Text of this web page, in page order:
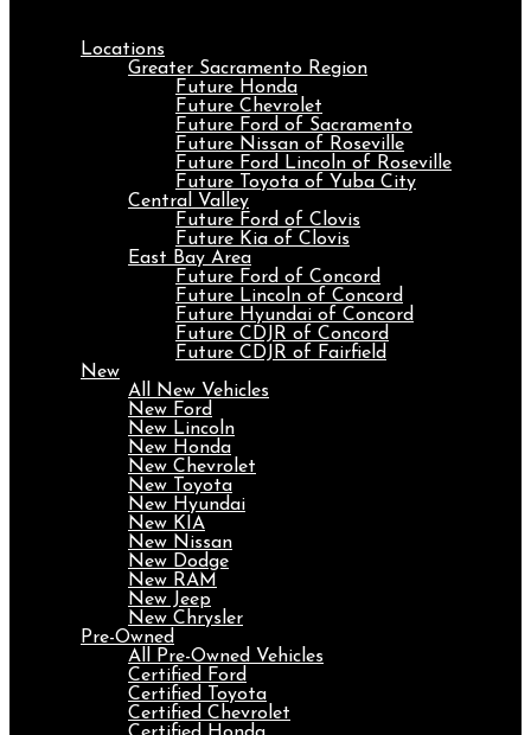
Locations
Greater Sacramento Region
Future Honda
Future Chevrolet
Future Ford of Sacramento
Future Nissan of Roseville
Future Ford Lincoln of Roseville
Future Toyota of Yuba City
Central Valley
Future Ford of Clovis
Future Kia of Clovis
East Bay Area
Future Ford of Concord
Future Lincoln of Concord
Future Hyundai of Concord
Future CDJR of Concord
Future CDJR of Fairfield
New
All New Vehicles
New Ford
New Lincoln
New Honda
New Chevrolet
New Toyota
New Hyundai
New KIA
New Nissan
New Dodge
New RAM
New Jeep
New Chrysler
Pre-Owned
All Pre-Owned Vehicles
Certified Ford
Certified Toyota
Certified Chevrolet